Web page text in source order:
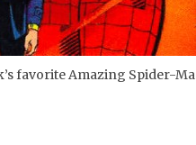
favorite Amazing Spider-